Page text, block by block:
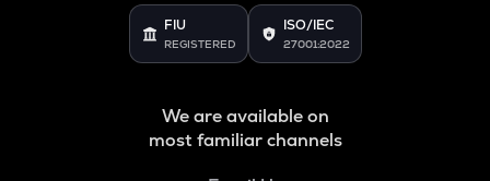
FIU
REGISTERED
ISO/IEC
27001:2022
We are available on
most familiar channels